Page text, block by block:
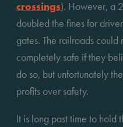
crossings). However, a
doubled the fines for
gates. The railroads could
completely safe if they
do so, but unfortunately
profits over safety.
It is long past time to hold